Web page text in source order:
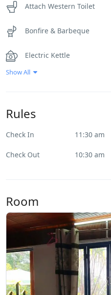
Attach Western Toilet
Bonfire & Barbeque
Electric Kettle
Internet – Wifi
Music System
Park
Parking
Restaurant
Show All
Rules
Check In 11:30 am
Check Out 10:30 am
Room